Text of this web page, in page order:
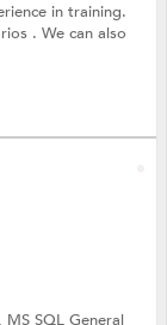
in training.
. We can also
MS SQL General